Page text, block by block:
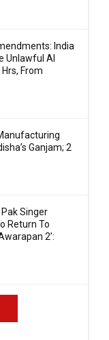
India
Unlawful AI
From
Ganjam; 2
Singer
Return To
2’: